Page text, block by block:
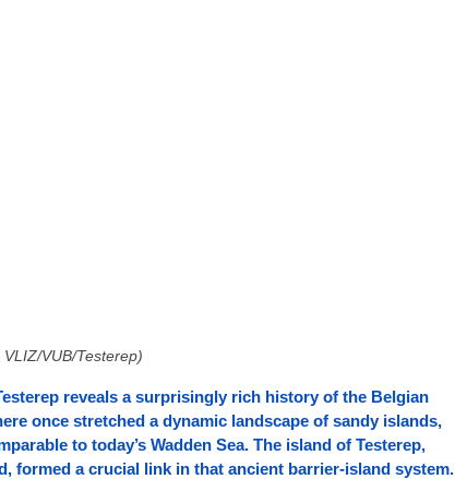
VUB/Testerep)
reveals a surprisingly rich history of the Belgian
once stretched a dynamic landscape of sandy islands,
to today’s Wadden Sea. The island of Testerep,
formed a crucial link in that ancient barrier-island system.